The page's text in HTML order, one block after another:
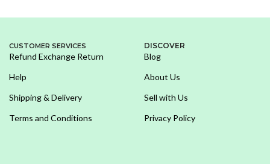
CUSTOMER SERVICES
Refund Exchange Return
Help
Shipping & Delivery
Terms and Conditions
DISCOVER
Blog
About Us
Sell with Us
Privacy Policy